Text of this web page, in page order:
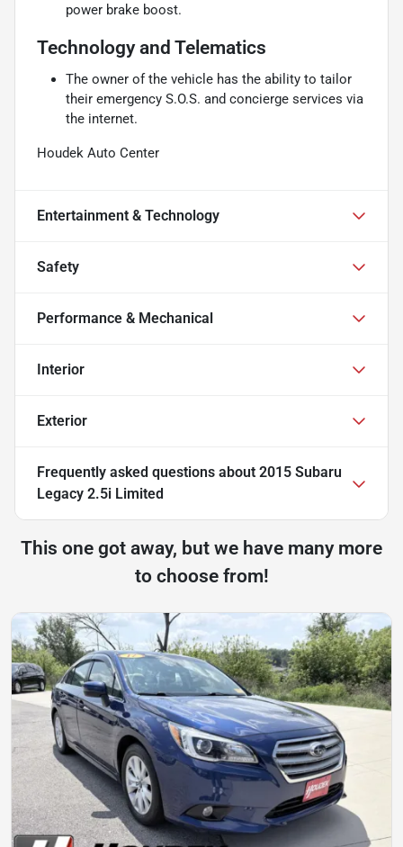
power brake boost.
Technology and Telematics
The owner of the vehicle has the ability to tailor
their emergency S.O.S. and concierge services via
the internet.
Houdek Auto Center
Entertainment & Technology
Safety
Performance & Mechanical
Interior
Exterior
Frequently asked questions about 2015 Subaru
Legacy 2.5i Limited
This one got away, but we have many more
to choose from!